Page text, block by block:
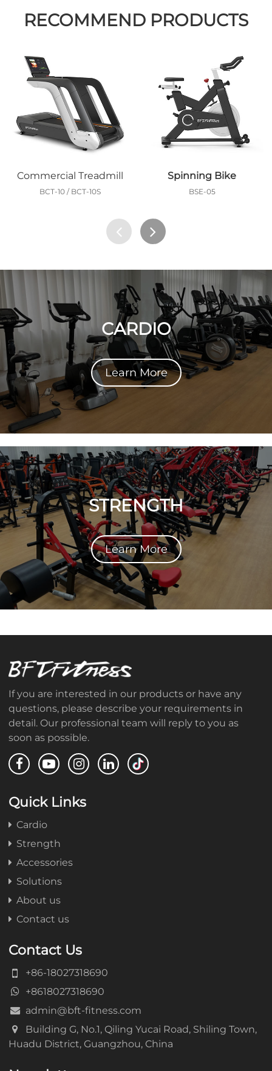
RECOMMEND PRODUCTS
Commercial Treadmill
BCT-10 / BCT-10S
Spinning Bike
BSE-05
CARDIO
Learn More
STRENGTH
Learn More
If you are interested in our products or have any
questions, please describe your requirements in
detail. Our professional team will reply to you as
soon as possible.
Quick Links
Cardio
Strength
Accessories
Solutions
About us
Contact us
Contact Us
+86-18027318690
+8618027318690
admin@bft-fitness.com
Building G, No.1, Qiling Yucai Road, Shiling Town,
Huadu District, Guangzhou, China